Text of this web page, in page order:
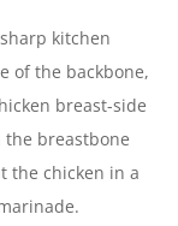
kitchen
of the backbone,
breast-side
breastbone
the chicken in a